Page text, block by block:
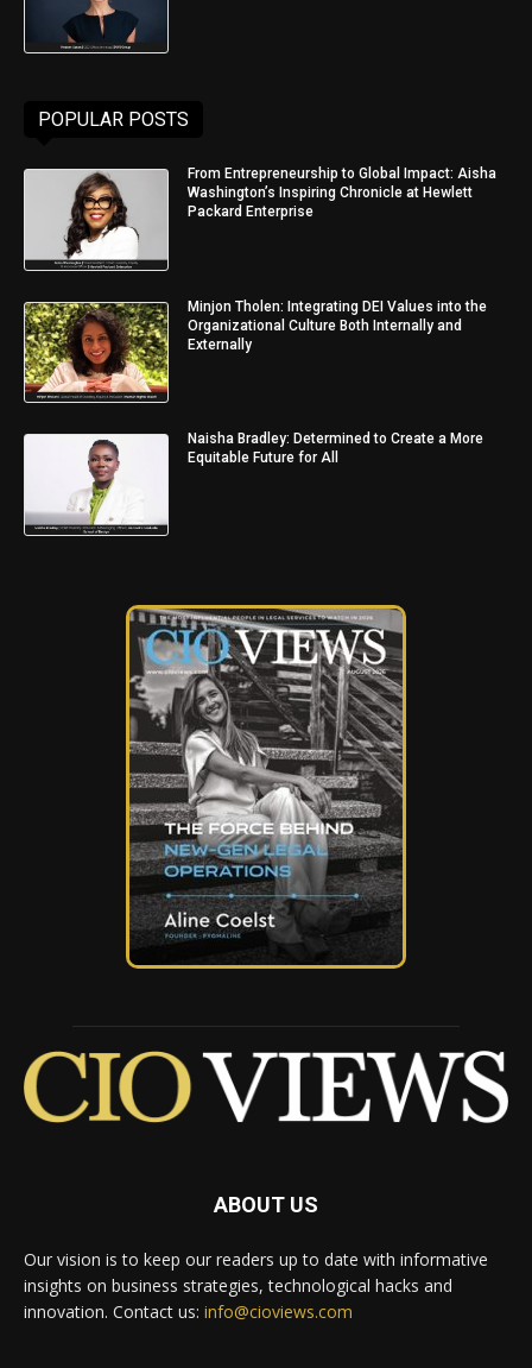
POPULAR POSTS
From Entrepreneurship to Global Impact: Aisha
Washington’s Inspiring Chronicle at Hewlett
Packard Enterprise
Minjon Tholen: Integrating DEI Values into the
Organizational Culture Both Internally and
Externally
Naisha Bradley: Determined to Create a More
Equitable Future for All
ABOUT US
Our vision is to keep our readers up to date with informative
insights on business strategies, technological hacks and
innovation. Contact us: info@cioviews.com